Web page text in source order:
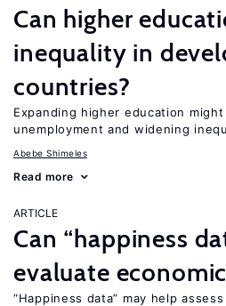
Can higher
inequality in
countries?
Expanding higher education
unemployment and widening
Abebe Shimeles
Read more
ARTICLE
Can “happiness
evaluate
“Happiness data” may help